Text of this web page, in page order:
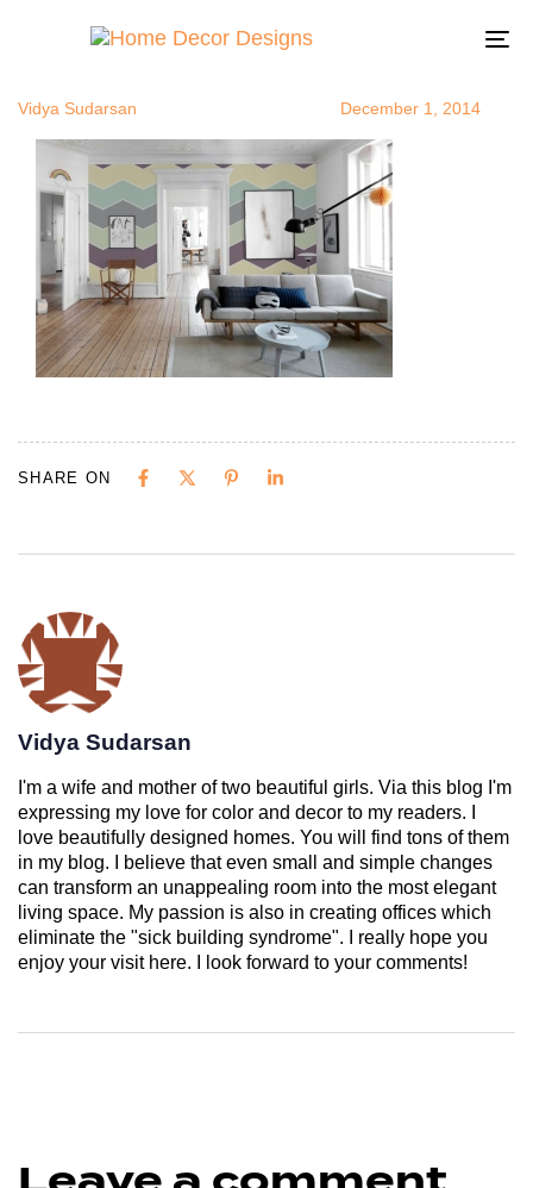
Vidya Sudarsan December 1, 2014
SHARE ON
Vidya Sudarsan
I'm a wife and mother of two beautiful girls. Via this blog I'm
expressing my love for color and decor to my readers. I
love beautifully designed homes. You will find tons of them
in my blog. I believe that even small and simple changes
can transform an unappealing room into the most elegant
living space. My passion is also in creating offices which
eliminate the "sick building syndrome". I really hope you
enjoy your visit here. I look forward to your comments!